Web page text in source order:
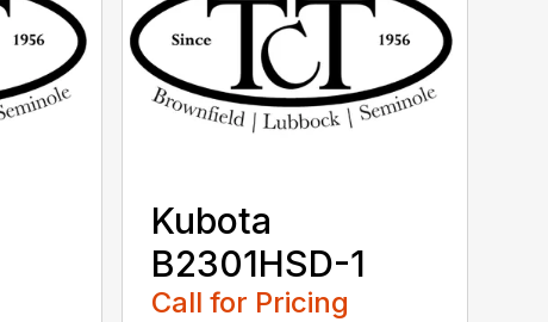
Kubota
B2301HSD-1
Call for Pricing